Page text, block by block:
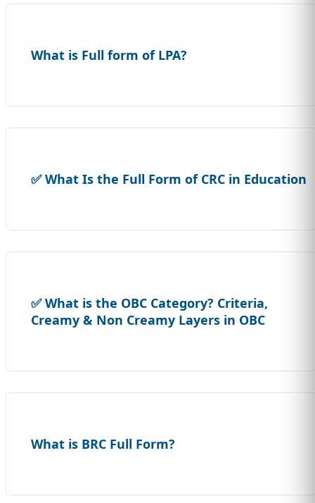
What is Full form of LPA?
✅ What Is the Full Form of CRC in Education
✅ What is the OBC Category? Criteria,
Creamy & Non Creamy Layers in OBC
What is BRC Full Form?